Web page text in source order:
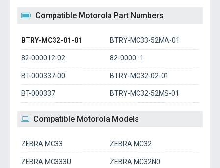
Compatible Motorola Part Numbers
BTRY-MC32-01-01 BTRY-MC33-52MA-01
82-000012-02 82-000011
BT-000337-00 BTRY-MC32-02-01
BT-000337 BTRY-MC32-52MS-01
Compatible Motorola Models
ZEBRA MC33 ZEBRA MC32
ZEBRA MC333U ZEBRA MC32N0